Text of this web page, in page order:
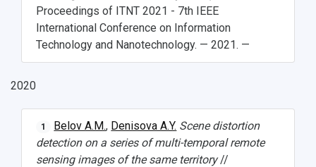
Proceedings of ITNT 2021 - 7th IEEE
International Conference on Information
Technology and Nanotechnology. — 2021. —
2020
1 Belov A.M., Denisova A.Y. Scene distortion
detection on a series of multi-temporal remote
sensing images of the same territory//